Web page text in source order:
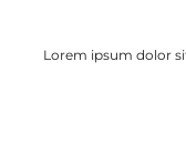
Lorem ipsum dolor